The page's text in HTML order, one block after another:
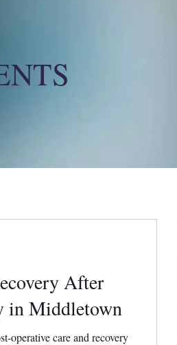
After
in Middletown
operative care and recovery